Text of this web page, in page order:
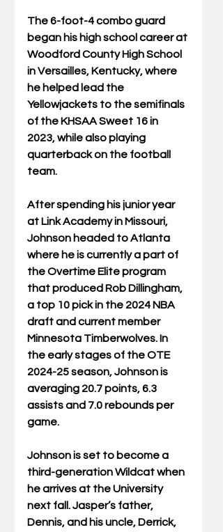
The 6-foot-4 combo guard
began his high school career at
Woodford County High School
in Versailles, Kentucky, where
he helped lead the
Yellowjackets to the semifinals
of the KHSAA Sweet 16 in
2023, while also playing
quarterback on the football
team.
After spending his junior year
at Link Academy in Missouri,
Johnson headed to Atlanta
where he is currently a part of
the Overtime Elite program
that produced Rob Dillingham,
a top 10 pick in the 2024 NBA
draft and current member
Minnesota Timberwolves. In
the early stages of the OTE
2024-25 season, Johnson is
averaging 20.7 points, 6.3
assists and 7.0 rebounds per
game.
Johnson is set to become a
third-generation Wildcat when
he arrives at the University
next fall. Jasper’s father,
Dennis, and his uncle, Derrick,